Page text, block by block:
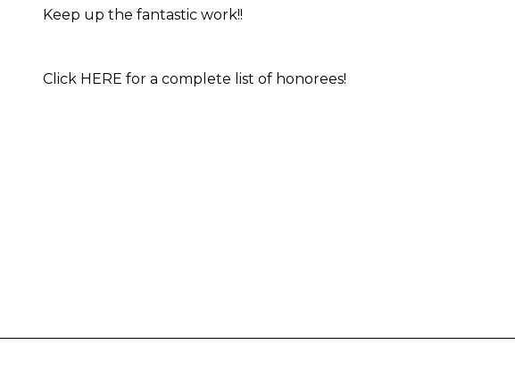
Keep up the fantastic work!!
Click HERE for a complete list of honorees!